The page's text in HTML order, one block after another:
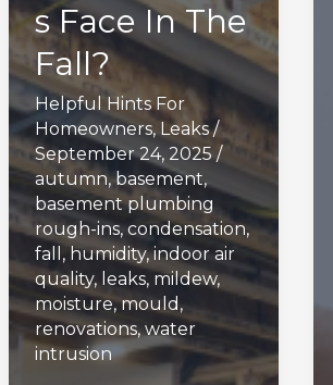
s Face In The
Fall?
Helpful Hints For
Homeowners, Leaks/
September 24, 2025 /
autumn,basement,
basement plumbing
rough-ins, condensation,
fall ,humidity,indoor air
quality, leaks, mildew,
moisture,mould ,
renovations,water
intrusion